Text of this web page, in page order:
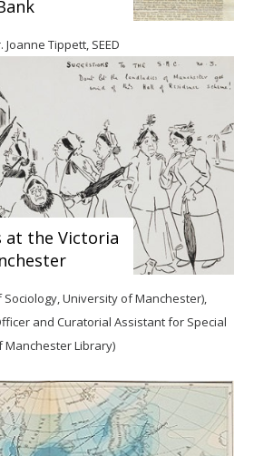
Tippett, SEED
at the Victoria
University of Manchester),
and Curatorial Assistant for Special
Manchester Library)